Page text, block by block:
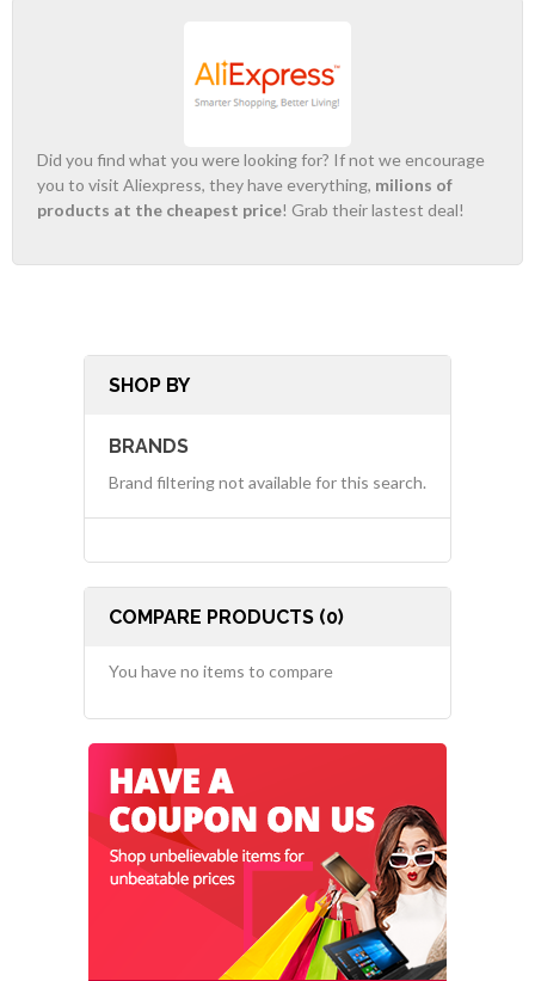
Did you find what you were looking for? If not we encourage
you to visit Aliexpress, they have everything, milions of
products at the cheapest price! Grab their lastest deal!
SHOP BY
BRANDS
Brand filtering not available for this search.
COMPARE PRODUCTS (0)
You have no items to compare